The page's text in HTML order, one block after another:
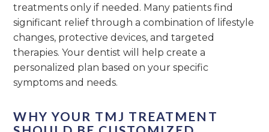
treatments only if needed. Many patients find
significant relief through a combination of lifestyle
changes, protective devices, and targeted
therapies. Your dentist will help create a
personalized plan based on your specific
symptoms and needs.
WHY YOUR TMJ TREATMENT